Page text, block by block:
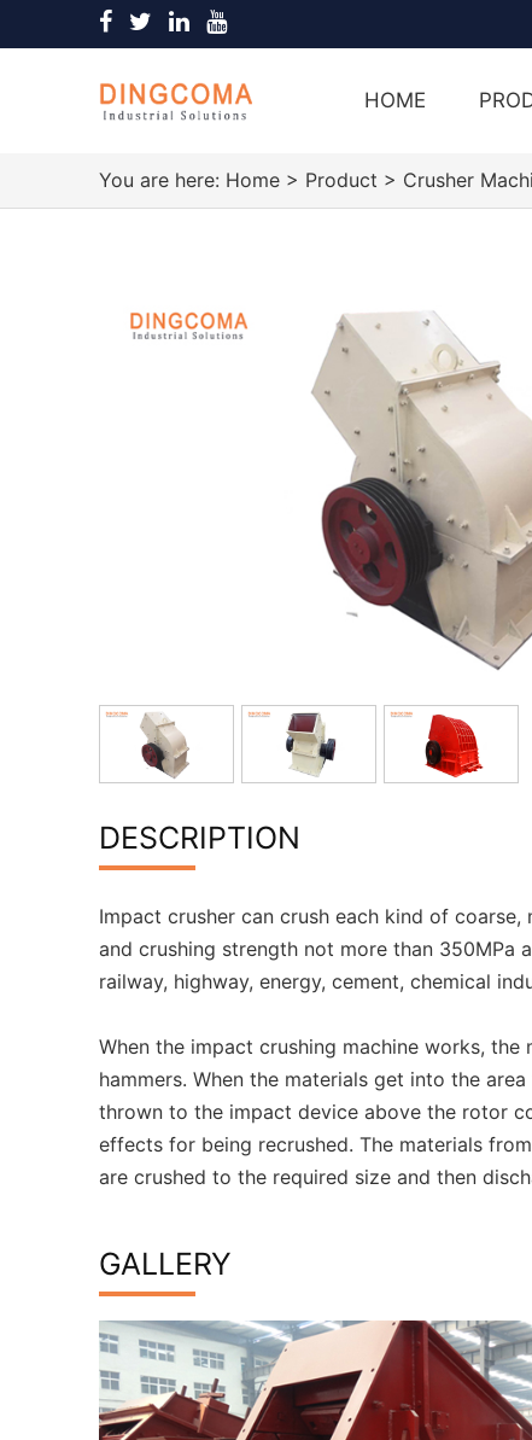
HOME
You are here: Home > Product > Crusher
DESCRIPTION
Impact crusher can crush each kind of
and crushing strength not more than 350MPa
railway, highway, energy, cement, chemical
When the impact crushing machine works,
hammers. When the materials get into the
thrown to the impact device above the rotor
effects for being recrushed. The materials
are crushed to the required size and then
GALLERY